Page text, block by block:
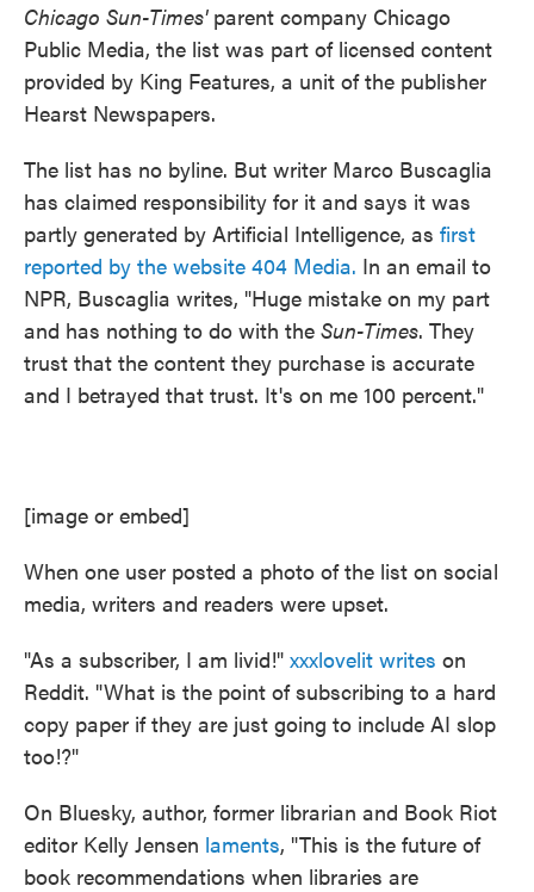
Chicago Sun-Times'parent company Chicago
Public Media, the list was part of licensed content
provided by King Features, a unit of the publisher
Hearst Newspapers.
The list has no byline. But writer Marco Buscaglia
has claimed responsibility for it and says it was
partly generated by Artificial Intelligence, as first
reported by the website 404 Media. In an email to
NPR, Buscaglia writes, "Huge mistake on my part
and has nothing to do with the Sun-Times. They
trust that the content they purchase is accurate
and I betrayed that trust. It's on me 100 percent."
[image or embed]
When one user posted a photo of the list on social
media, writers and readers were upset.
"As a subscriber, I am livid!" xxxlovelit writes on
Reddit. "What is the point of subscribing to a hard
copy paper if they are just going to include AI slop
too!?"
On Bluesky, author, former librarian and Book Riot
editor Kelly Jensen laments, "This is the future of
book recommendations when libraries are